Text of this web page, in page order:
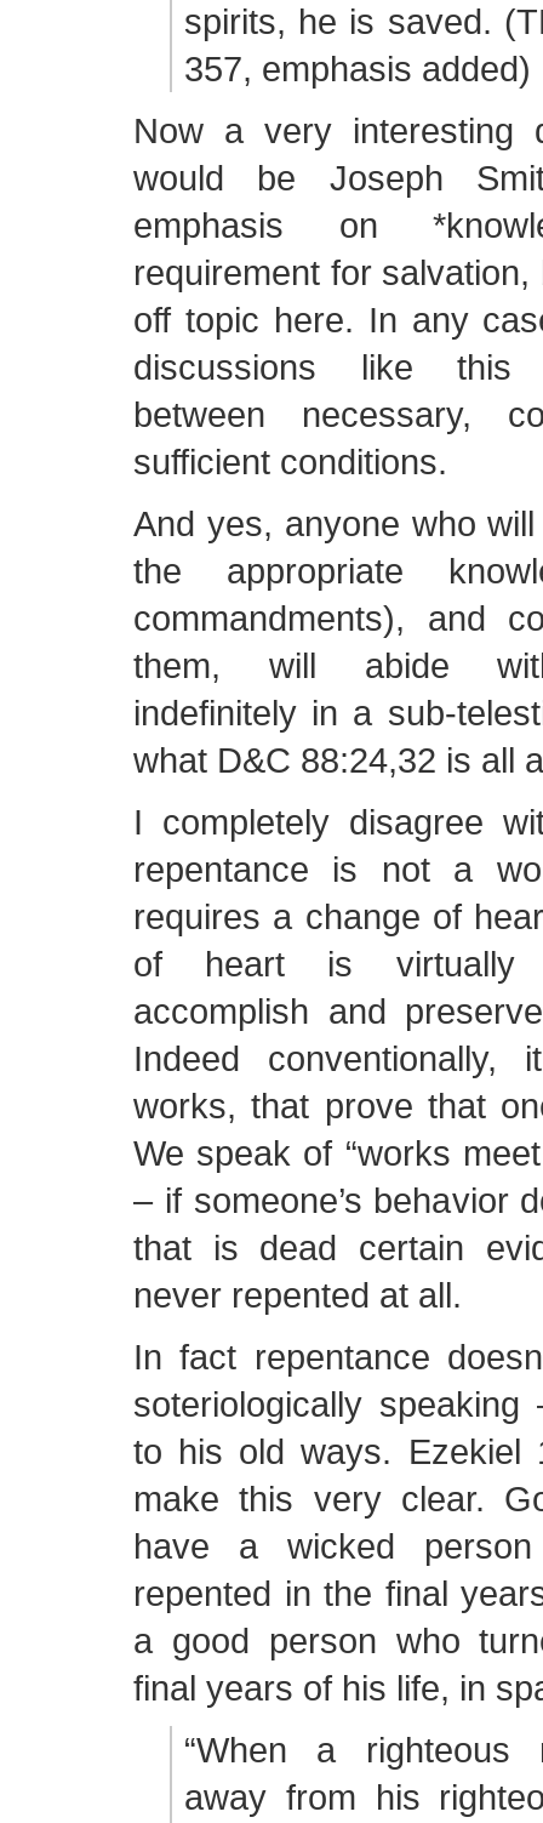
spirits, he is saved.
357, emphasis added)
Now a very interesting
would be Joseph
emphasis on
requirement for
off topic here. In any
discussions like this
between necessary,
sufficient conditions.
And yes, anyone who
the appropriate
commandments), and
them, will abide
indefinitely in a sub-
what D&C 88:24,32 is all
I completely disagree
repentance is not a
requires a change of
of heart is virtually
accomplish and
Indeed
works, that prove that
We speak of “works
– if someone’s behavior
that is dead certain
never repented at all.
In fact repentance
soteriologically
to his old ways. Ezekiel
make this very clear.
have a wicked
repented in the final
a good person who
final years of his life, in
“When a righteous
away from his